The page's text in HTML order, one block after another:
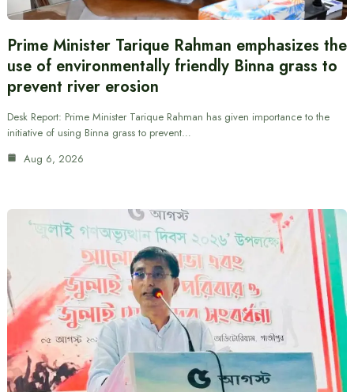
Prime Minister Tarique Rahman emphasizes the
use of environmentally friendly Binna grass to
prevent river erosion
Desk Report: Prime Minister Tarique Rahman has given importance to the
initiative of using Binna grass to prevent…
Aug 6, 2026